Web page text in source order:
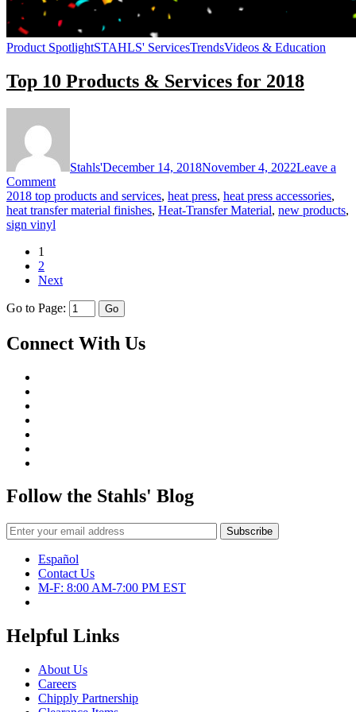
Product SpotlightSTAHLS' ServicesTrendsVideos & Education
Top 10 Products & Services for 2018
Stahls'December 14, 2018November 4, 2022Leave a
Commenton
Top
10
2018
2018 top products and services, heat press, heat press accessories,
heat transfer material finishes, Heat-Transfer Material, new products,
sign vinyl
1
2
Next
Go to Page:
Connect With Us
Follow the Stahls' Blog
Español
Contact Us
M-F: 8:00 AM-7:00 PM EST
Helpful Links
About Us
Careers
Chipply Partnership